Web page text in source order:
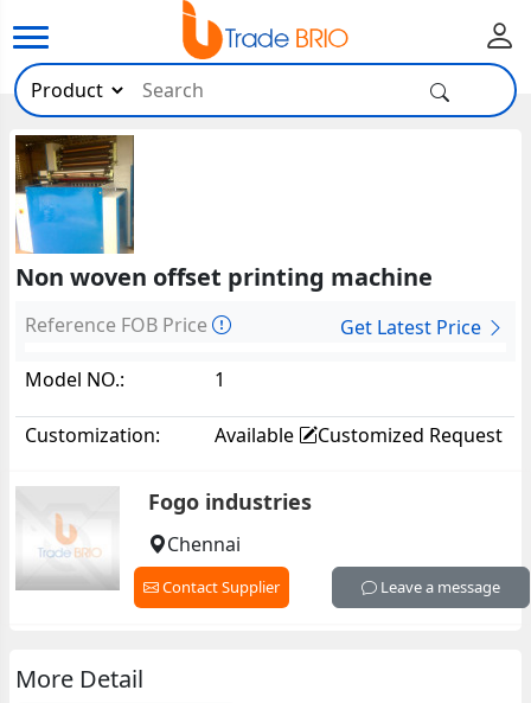
Non woven offset printing machine
Reference FOB Price
Get Latest Price
Model NO.:
1
Customization: Available Customized Request
Fogo industries
Chennai
Contact Supplier Leave a message
More Detail